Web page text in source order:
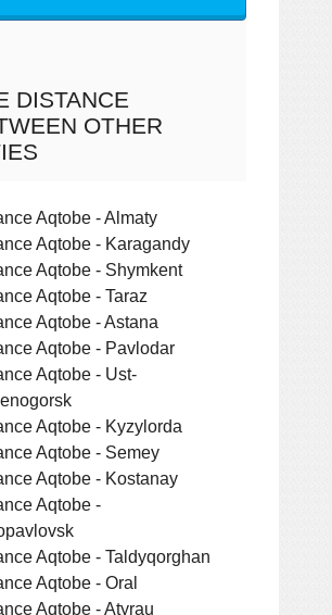
DISTANCE
OTHER
Aqtobe - Almaty
Aqtobe - Karagandy
Aqtobe - Shymkent
Aqtobe - Taraz
Aqtobe - Astana
Aqtobe - Pavlodar
Aqtobe - Ust-
Aqtobe - Kyzylorda
Aqtobe - Semey
Aqtobe - Kostanay
Aqtobe -
Aqtobe - Taldyqorghan
Aqtobe - Oral
Aqtobe - Atyrau